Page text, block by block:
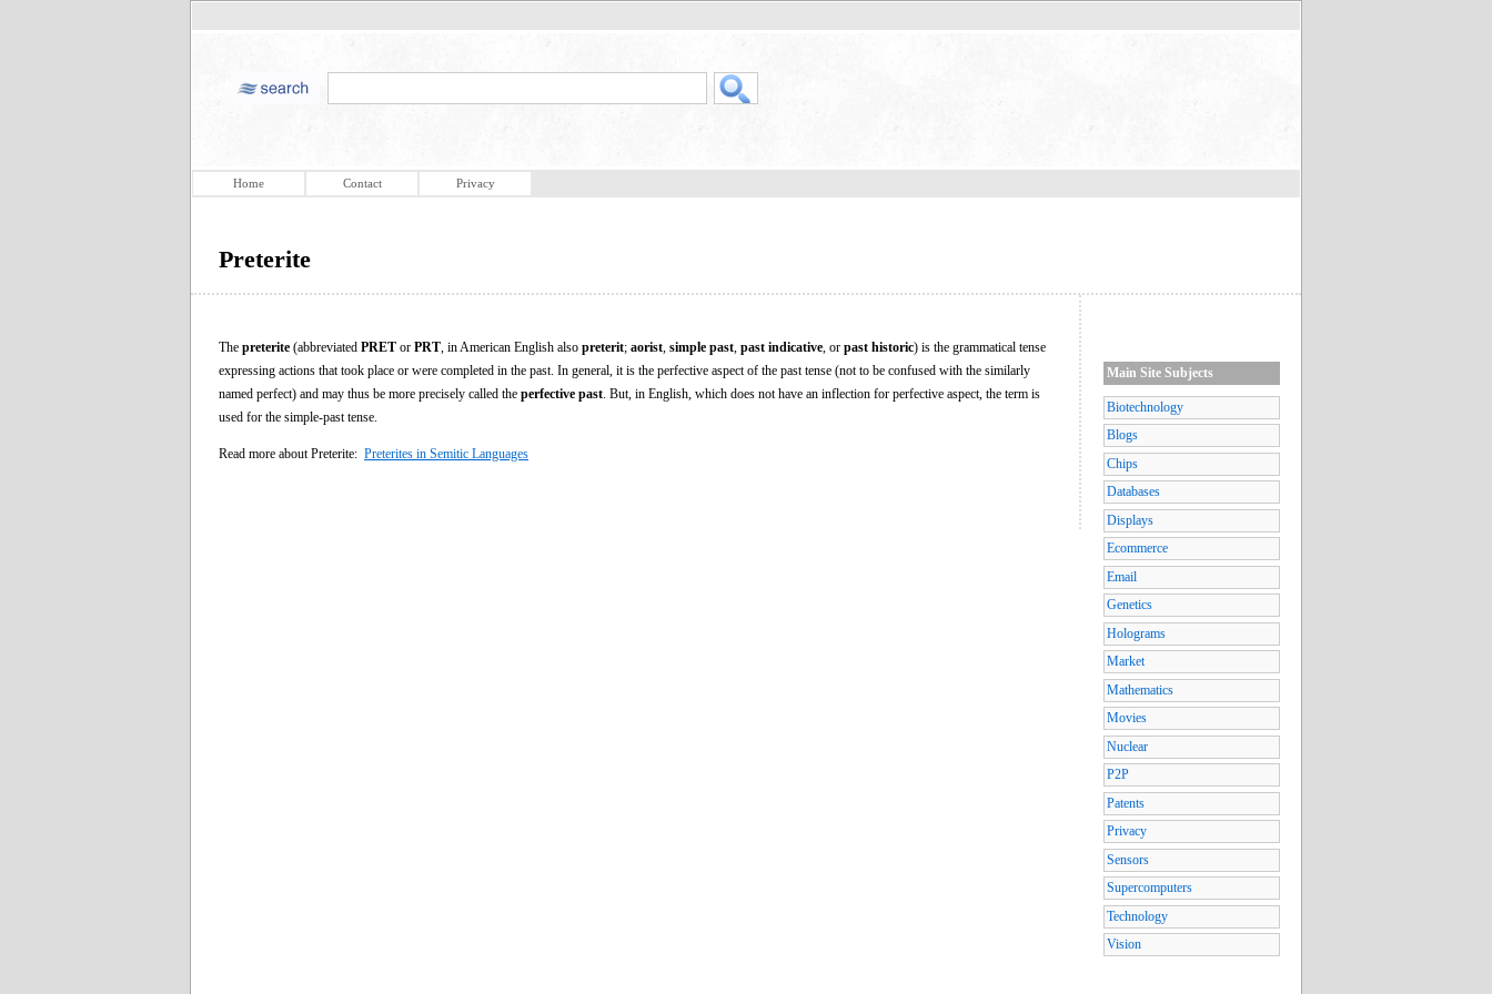
Home Contact Privacy
Preterite
The preterite (abbreviated PRET or PRT , in American English also preterit; aorist simple past past indicative , or past historic) is the grammatical tense
expressing actions that took place or were completed in the past. In general, it is the perfective aspect of the past tense (not to be confused with the similarly
named perfect) and may thus be more precisely called the perfective past . But, in English, which does not have an inflection for perfective aspect, the term is
used for the simple-past tense.
Read more about Preterite: Preterites in Semitic Languages
Main Site Subjects
Biotechnology
Blogs
Chips
Databases
Displays
Ecommerce
Email
Genetics
Holograms
Market
Mathematics
Movies
Nuclear
P2P
Patents
Privacy
Sensors
Supercomputers
Technology
Vision